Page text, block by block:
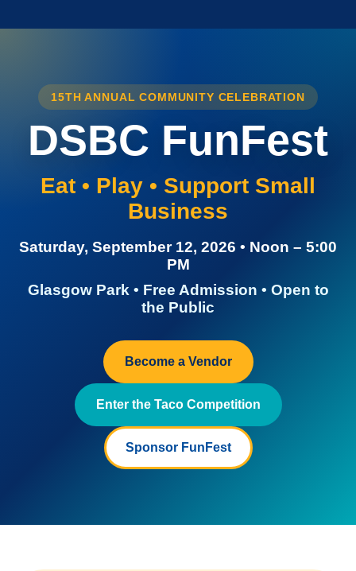
15TH ANNUAL COMMUNITY CELEBRATION
DSBC FunFest
Eat • Play • Support Small
Business
Saturday, September 12, 2026 • Noon – 5:00
PM
Glasgow Park • Free Admission • Open to
the Public
Become a Vendor
Enter the Taco Competition
Sponsor FunFest